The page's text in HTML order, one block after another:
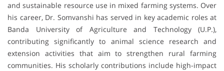
and sustainable resource use in mixed farming systems. Over
his career, Dr. Somvanshi has served in key academic roles at
Banda University of Agriculture and Technology (U.P.),
contributing significantly to animal science research and
extension activities that aim to strengthen rural farming
communities. His scholarly contributions include high-impact